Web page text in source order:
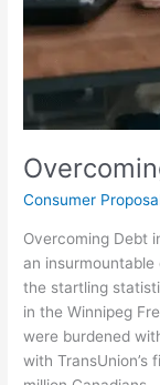
Consumer
Overcoming Debt
an
the startling
in the Winnipeg
were burdened
with TransUnion’s